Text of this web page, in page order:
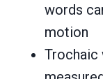
words
motion
Trochaic